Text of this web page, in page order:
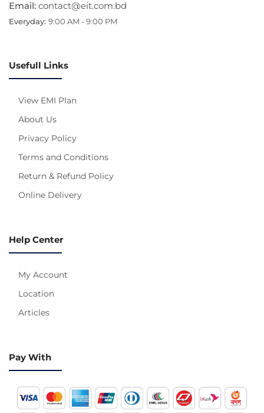
Email: contact@eit.com.bd
Everyday: 9:00 AM - 9:00 PM
Usefull Links
View EMI Plan
About Us
Privacy Policy
Terms and Conditions
Return & Refund Policy
Online Delivery
Help Center
My Account
Location
Articles
Pay With